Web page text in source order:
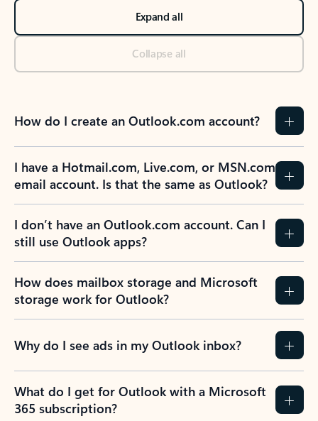
Expand all
Collapse all
How do I create an Outlook.com account?
I have a Hotmail.com, Live.com, or MSN.com
email account. Is that the same as Outlook?
I don’t have an Outlook.com account. Can I
still use Outlook apps?
How does mailbox storage and Microsoft
storage work for Outlook?
Why do I see ads in my Outlook inbox?
What do I get for Outlook with a Microsoft
365 subscription?